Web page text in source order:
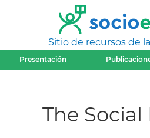
Sitio de recursos de
Presentación
The